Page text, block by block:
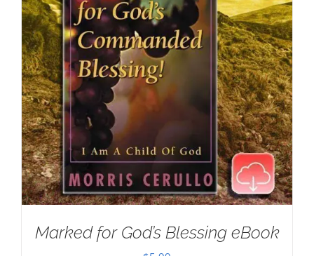
Marked for God’s Blessing eBook